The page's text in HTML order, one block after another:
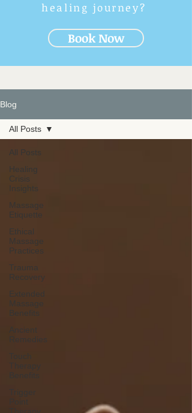
healing journey?
Book Now
Blog
All Posts
Healing
Crisis
Insights
Massage
Etiquette
Ethical
Massage
Practices
Trauma
Recovery
Extended
Massage
Benefits
Ancient
Remedies
Therapy
All Posts